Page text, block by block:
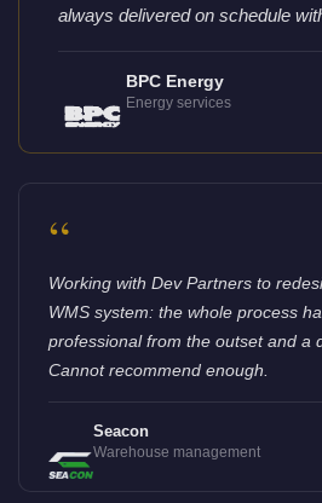
always delivered on schedule
BPC Energy
Energy services
“
Working with Dev Partners to
WMS system: the whole process
professional from the outset and a
Cannot recommend enough.
Seacon
Warehouse management